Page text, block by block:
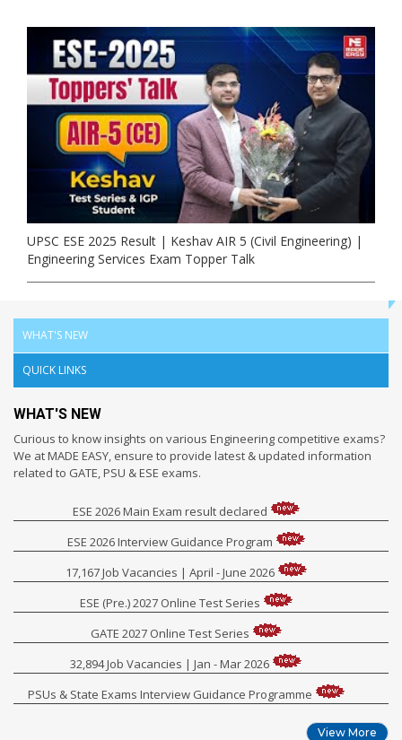
UPSC ESE 2025 Result | Keshav AIR 5 (Civil Engineering) |
Engineering Services Exam Topper Talk
WHAT'S NEW
QUICK LINKS
WHAT'S NEW
Curious to know insights on various Engineering competitive exams?
We at MADE EASY, ensure to provide latest & updated information
related to GATE, PSU & ESE exams.
ESE 2026 Main Exam result declared
ESE 2026 Interview Guidance Program
17,167 Job Vacancies | April - June 2026
ESE (Pre.) 2027 Online Test Series
GATE 2027 Online Test Series
32,894 Job Vacancies | Jan - Mar 2026
PSUs & State Exams Interview Guidance Programme
View More